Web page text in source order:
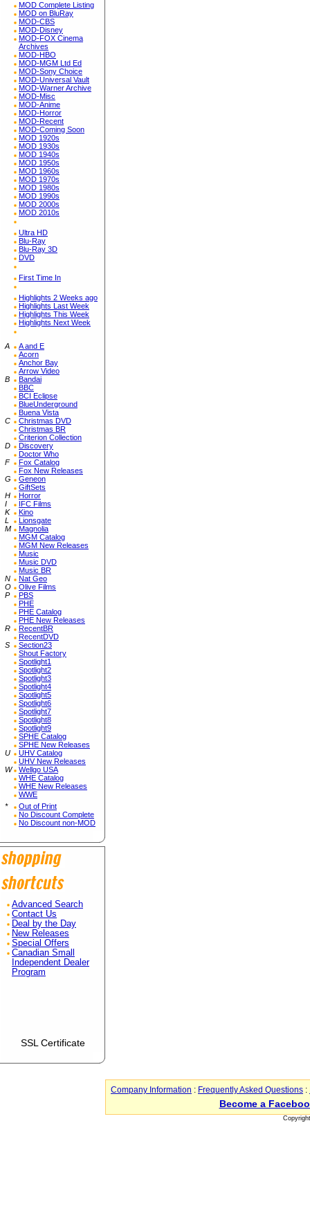
MOD Complete Listing
MOD on BluRay
MOD-CBS
MOD-Disney
MOD-FOX Cinema
Archives
MOD-HBO
MOD-MGM Ltd Ed
MOD-Sony Choice
MOD-Universal Vault
MOD-Warner Archive
MOD-Misc
MOD-Anime
MOD-Horror
MOD-Recent
MOD-Coming Soon
MOD 1920s
MOD 1930s
MOD 1940s
MOD 1950s
MOD 1960s
MOD 1970s
MOD 1980s
MOD 1990s
MOD 2000s
MOD 2010s
Ultra HD
Blu-Ray
Blu-Ray 3D
DVD
First Time In
Highlights 2 Weeks ago
Highlights Last Week
Highlights This Week
Highlights Next Week
A
A and E
Acorn
Anchor Bay
Arrow Video
B
Bandai
BBC
BCI Eclipse
BlueUnderground
Buena Vista
C
Christmas DVD
Christmas BR
Criterion Collection
D
Discovery
Doctor Who
F
Fox Catalog
Fox New Releases
G
Geneon
GiftSets
H
Horror
I
IFC Films
K
Kino
L
Lionsgate
M
Magnolia
MGM Catalog
MGM New Releases
Music
Music DVD
Music BR
N
Nat Geo
O
Olive Films
P
PBS
PHE
PHE Catalog
PHE New Releases
R
RecentBR
RecentDVD
S
Section23
Shout Factory
Spotlight1
Spotlight2
Spotlight3
Spotlight4
Spotlight5
Spotlight6
Spotlight7
Spotlight8
Spotlight9
SPHE Catalog
SPHE New Releases
U
UHV Catalog
UHV New Releases
W
Wellgo USA
WHE Catalog
WHE New Releases
WWE
*
Out of Print
No Discount Complete
No Discount non-MOD
Advanced Search
Contact Us
Deal by the Day
New Releases
Special Offers
Canadian Small
Independent Dealer
Program
SSL Certificate
Company Information : Frequently Asked Questions :
Become a